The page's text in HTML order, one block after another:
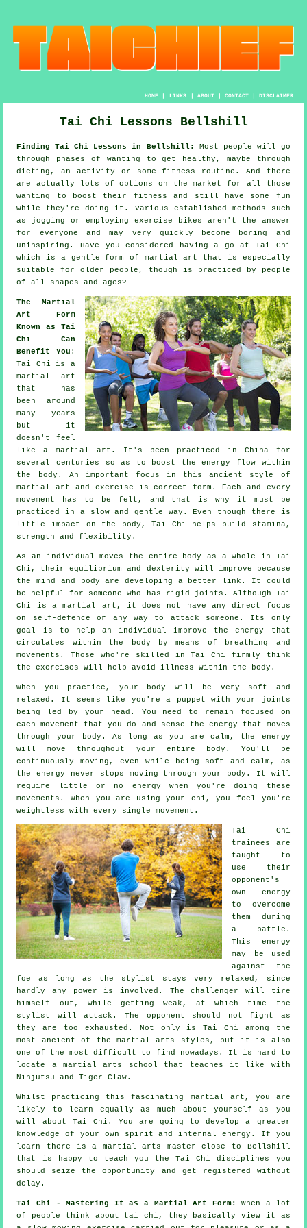
HOME| LINKS | ABOUT| CONTACT| DISCLAIMER
Tai Chi Lessons Bellshill
Finding Tai Chi Lessons in Bellshill:
Most people will go
through phases of wanting to get
healthy , maybe through
dieting, an activity or some fitness routine. And there
are actually lots of options on the market for all those
wanting to boost their fitness and still have some fun
while they're doing it. Various established methods such
as jogging
or employing exercise bikes aren't the answer
for everyone and may very quickly become boring and
uninspiring. Have you considered having a go at Tai Chi
which is a gentle form of martial art that is especially
suitable for older people, though is practiced by people
of all shapes and ages?
The Martial
Art Form
Known as Tai
Chi Can
Benefit You :
Tai Chi is a
martial art
that has
been around
many years
but it
doesn't feel
like a martial art. It's been practiced in Chinafor
several centuries so as to boost the energy flow within
the body. An important focus in this ancient style of
martial art and exercise is correct form. Each and every
movement
has to be felt, and that is why it must be
practiced in a slow and gentle way. Even though there is
little impact on the body, Tai Chi helps build stamina,
strength andflexibility .
As an individual moves the entire body as a whole in Tai
Chi , their equilibrium and dexterity will improve because
the mind and body are developing a better link. It could
be helpful for someone who has rigid
joints . Although Tai
Chi is a martial art, it does not have any direct focus
on self-defence or any way to attack someone. Its only
goal is to help an individual improve theenergy
that
circulates within the body by means of breathing and
movements. Those who're skilled in Tai Chi firmly think
the exercises will help avoidillness within the body.
When you practice, your body
will be very soft and
relaxed. It seems like you're a puppet with your joints
being led by your head. You need to remain focused on
each movement that you do and sense
the energy that moves
through your body. As long as you are calm, the energy
will move throughout your entire body . You'll be
continuouslymoving , even while being soft and calm, as
the energy never stops moving through your body. It will
require little or no energy when you're doing these
movements. When you are using your chi, you feel you're
weightless
with every single movement.
Tai Chi
trainees are
taught to
use their
opponent's
own energy
to overcome
them during
a battle.
This energy
may be used
against the
foe as long as the stylist stays very relaxed, since
hardly any power is involved. Thechallenger
will tire
himself out, while getting weak, at which time the
stylist will attack. The opponent should notfight as
they are too exhausted. Not only isTai Chi among the
most ancient of the martial arts styles, but it is also
one of the most difficult to find nowadays. It is hard to
locate a martial arts school that teaches it like with
Ninjutsu and Tiger Claw.
Whilst practicing this fascinating martial art, you are
likely to learn equally as much about yourself as you
will about Tai Chi . You are going to develop a greater
knowledge of your own spirit and internal energy. If you
learn there is a martial arts master close to Bellshill
that is happy to teach you the Tai Chi disciplines
you
should seize the opportunity and get registered without
delay.
Tai Chi - Mastering It as a Martial Art Form:
When a lot
of people think about tai chi, they basically view it as